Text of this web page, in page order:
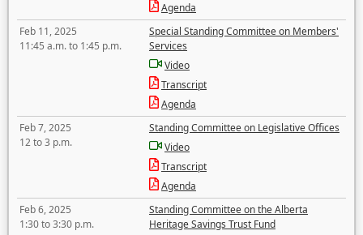
Agenda
Feb 11, 2025
11:45 a.m. to 1:45 p.m.
Special Standing Committee on Members'
Services
Video
Transcript
Agenda
Feb 7, 2025
12 to 3 p.m.
Standing Committee on Legislative Offices
Video
Transcript
Agenda
Feb 6, 2025
1:30 to 3:30 p.m.
Standing Committee on the Alberta
Heritage Savings Trust Fund